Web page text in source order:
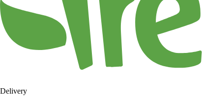
Delivery